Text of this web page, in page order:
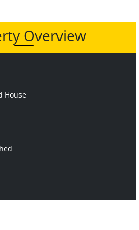
Overview
House